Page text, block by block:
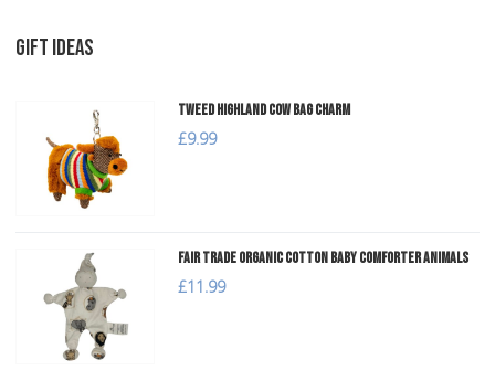
GIFT IDEAS
Tweed Highland Cow Bag Charm
£9.99
Fair Trade Organic Cotton Baby Comforter Animals
£11.99